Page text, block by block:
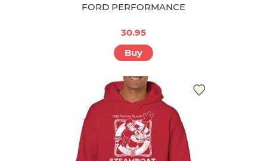
FORD PERFORMANCE
30.95
Buy